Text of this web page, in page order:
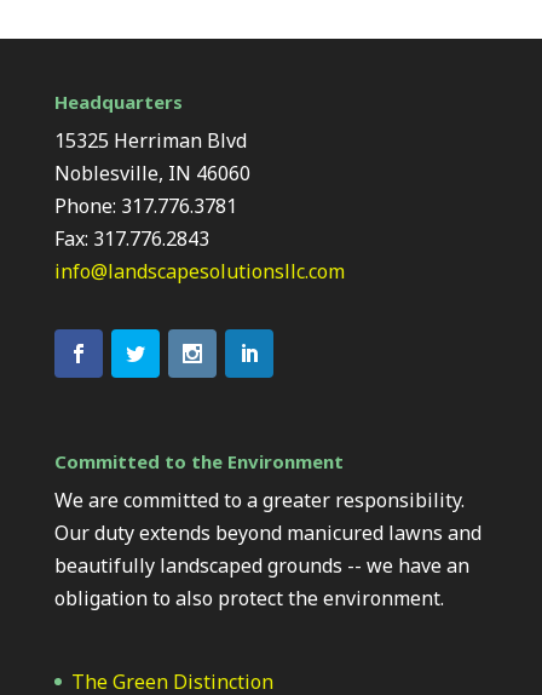
Headquarters
15325 Herriman Blvd
Noblesville, IN 46060
Phone: 317.776.3781
Fax: 317.776.2843
info@landscapesolutionsllc.com
Committed to the Environment
We are committed to a greater responsibility.
Our duty extends beyond manicured lawns and
beautifully landscaped grounds -- we have an
obligation to also protect the environment.
The Green Distinction